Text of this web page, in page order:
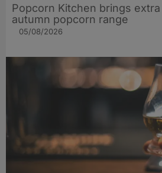
Popcorn Kitchen brings
autumn popcorn range
05/08/2026